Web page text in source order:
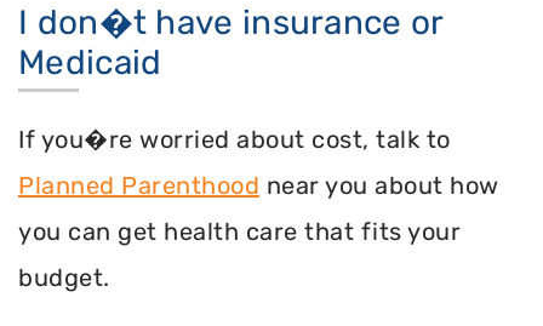
I don�t have insurance or
Medicaid
If you�re worried about cost, talk to
Planned Parenthood near you about how
you can get health care that fits your
budget.